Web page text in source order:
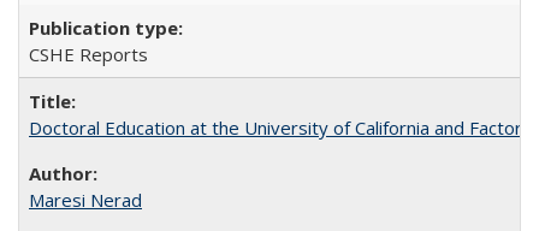
CSHE Reports
Doctoral Education at the University of California and
Maresi Nerad